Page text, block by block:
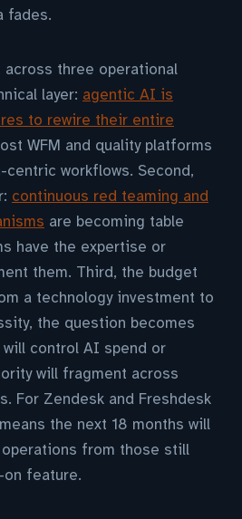
fades.
three operational
layer: agentic AI is
to rewire their entire
WFM and quality platforms
workflows. Second,
continuous red teaming and
are becoming table
have the expertise or
them. Third, the budget
a technology investment to
the question becomes
will control AI spend or
will fragment across
For Zendesk and Freshdesk
the next 18 months will
operations from those still
feature.